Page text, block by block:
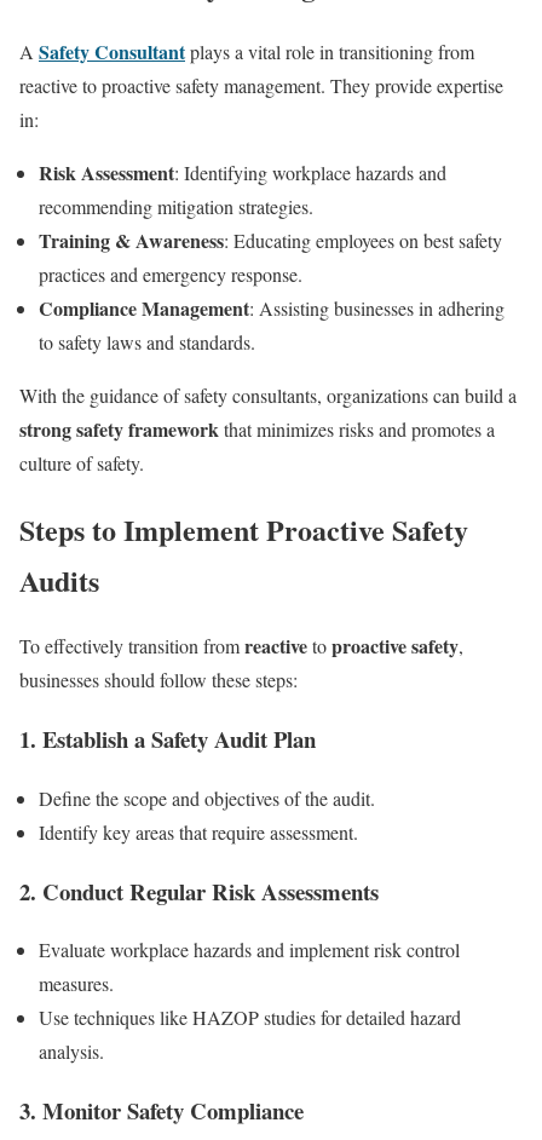
A Safety Consultantplays a vital role in transitioning from
reactive to proactive safety management. They provide expertise
in:
Risk Assessment: Identifying workplace hazards and
recommending mitigation strategies.
Training & Awareness: Educating employees on best safety
practices and emergency response.
Compliance Management: Assisting businesses in adhering
to safety laws and standards.
With the guidance of safety consultants, organizations can build a
strong safety frameworkthat minimizes risks and promotes a
culture of safety.
Steps to Implement Proactive Safety
Audits
To effectively transition fromreactivetoproactive safety,
businesses should follow these steps:
1. Establish a Safety Audit Plan
Define the scope and objectives of the audit.
Identify key areas that require assessment.
2. Conduct Regular Risk Assessments
Evaluate workplace hazards and implement risk control
measures.
Use techniques like HAZOP studies for detailed hazard
analysis.
3. Monitor Safety Compliance